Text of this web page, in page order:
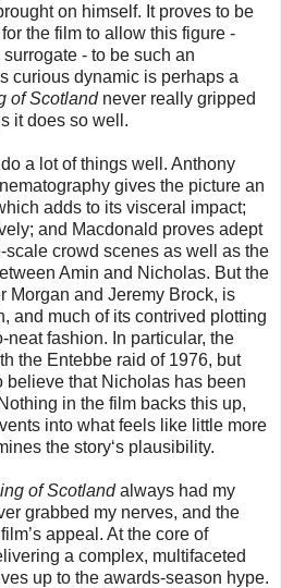
on himself. It proves to be
the film to allow this figure -
- to be such an
curious dynamic is perhaps a
of Scotlandnever really gripped
it does so well.
a lot of things well. Anthony
gives the picture an
adds to its visceral impact;
and Macdonald proves adept
crowd scenes as well as the
Amin and Nicholas. But the
Morgan and Jeremy Brock, is
and much of its contrived plotting
fashion. In particular, the
the Entebbe raid of 1976, but
believe that Nicholas has been
in the film backs this up,
into what feels like little more
the story‘s plausibility.
of Scotlandalways had my
grabbed my nerves, and the
appeal. At the core of
a complex, multifaceted
up to the awards-season hype.